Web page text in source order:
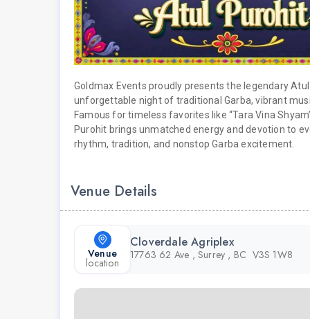
Goldmax Events proudly presents the legendary
unforgettable night of traditional Garba, vibrant
Famous for timeless favorites like “Tara Vina
Purohit brings unmatched energy and devotion to
rhythm, tradition, and nonstop Garba excitement.
Venue Details
Venue
location
Cloverdale Agriplex
17763 62 Ave , Surrey , BC V3S 1W8